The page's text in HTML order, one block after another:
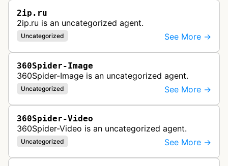
2ip.ru
2ip.ru is an uncategorized agent.
Uncategorized See More →
360Spider-Image
360Spider-Image is an uncategorized agent.
Uncategorized See More →
360Spider-Video
360Spider-Video is an uncategorized agent.
Uncategorized See More →